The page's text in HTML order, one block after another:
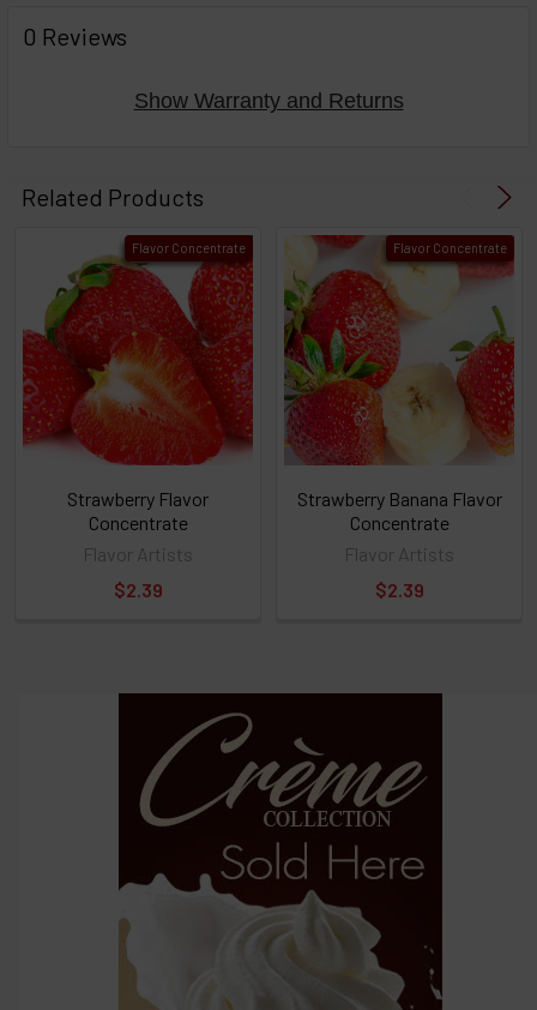
BOUGHT
TOGETHER:
then
above
or
Select
then
click
ADD
TO
0 Reviews
Show Warranty and Returns
Related Products
Flavor Concentrate
Strawberry Flavor
Concentrate
Flavor Artists
$2.39
Flavor Concentrate
Strawberry Banana Flavor
Concentrate
Flavor Artists
$2.39